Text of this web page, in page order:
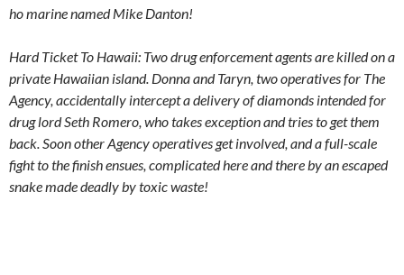
ho marine named Mike Danton!
Hard Ticket To Hawaii: Two drug enforcement agents are killed on a
private Hawaiian island. Donna and Taryn, two operatives for The
Agency, accidentally intercept a delivery of diamonds intended for
drug lord Seth Romero, who takes exception and tries to get them
back. Soon other Agency operatives get involved, and a full-scale
fight to the finish ensues, complicated here and there by an escaped
snake made deadly by toxic waste!